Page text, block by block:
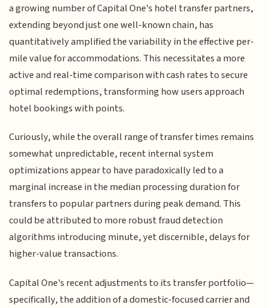
a growing number of Capital One's hotel transfer partners,
extending beyond just one well-known chain, has
quantitatively amplified the variability in the effective per-
mile value for accommodations. This necessitates a more
active and real-time comparison with cash rates to secure
optimal redemptions, transforming how users approach
hotel bookings with points.
Curiously, while the overall range of transfer times remains
somewhat unpredictable, recent internal system
optimizations appear to have paradoxically led to a
marginal increase in the median processing duration for
transfers to popular partners during peak demand. This
could be attributed to more robust fraud detection
algorithms introducing minute, yet discernible, delays for
higher-value transactions.
Capital One's recent adjustments to its transfer portfolio—
specifically, the addition of a domestic-focused carrier and